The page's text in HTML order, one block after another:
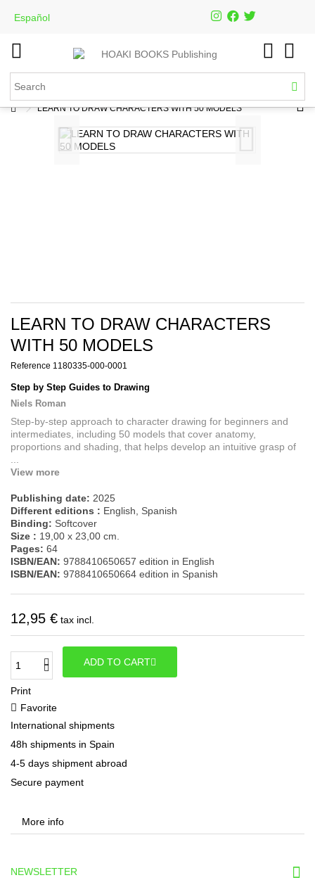
Español
LEARN TO DRAW CHARACTERS WITH 50 MODELS
LEARN TO DRAW CHARACTERS
WITH 50 MODELS
Reference 1180335-000-0001
Step by Step Guides to Drawing
Niels Roman
Step-by-step approach to character drawing for beginners and
intermediates, including 50 models that cover anatomy,
proportions and shading, that helps develop an intuitive grasp of
View more
Publishing date: 2025
Different editions : English, Spanish
Binding: Softcover
Size : 19,00 x 23,00 cm.
Pages: 64
ISBN/EAN: 9788410650657 edition in English
ISBN/EAN: 9788410650664 edition in Spanish
12,95 € tax incl.
ADD TO CART
Print
Favorite
International shipments
48h shipments in Spain
4-5 days shipment abroad
Secure payment
More info
NEWSLETTER